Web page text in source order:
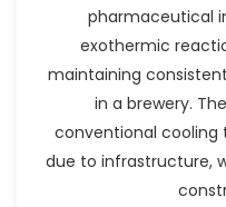
pharmaceutical
exothermic
maintaining
in a brewery.
conventional cooling
due to infrastructure,